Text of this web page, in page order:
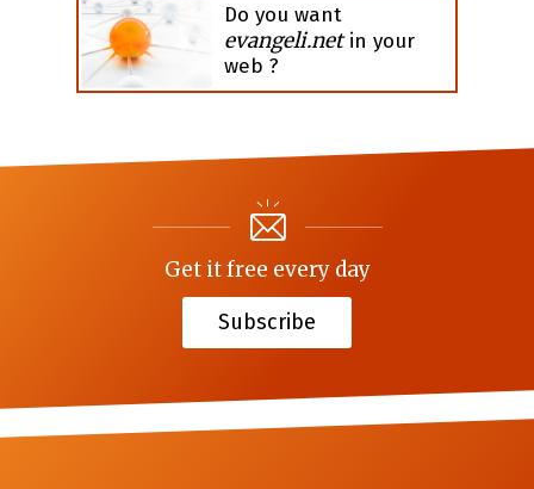
Do you want
evangeli.netin your
web ?
Get it free every day
Subscribe